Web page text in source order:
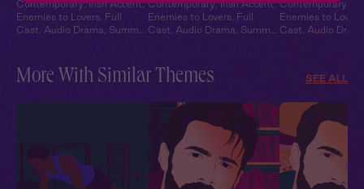
Contemporary,Irish Accent,
Enemies to Lovers
Full
Cast
Audio Drama
Summer
Contemporary,Irish Accent,
Enemies to Lovers
Full
Cast
Audio Drama
Summer
Contemporary
Enemies to Lovers
Cast
Audio
More With Similar Themes SEE ALL